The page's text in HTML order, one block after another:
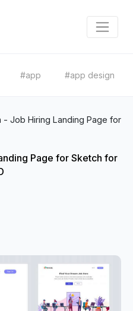
#app #app design
- Job Hiring Landing Page for
Page for Sketch for